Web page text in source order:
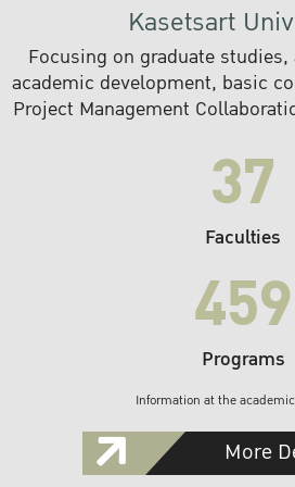
Kasetsart
Focusing on graduate studies,
academic development, basic
Project Management
37
Faculties
459
Programs
Information at the
More